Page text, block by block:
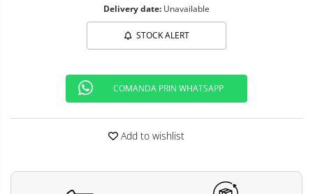
Delivery date: Unavailable
STOCK ALERT
COMANDA PRIN WHATSAPP
Add to wishlist